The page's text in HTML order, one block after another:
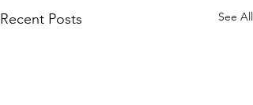
Recent Posts See All